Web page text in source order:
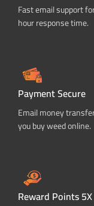
Fast email support
hour response time.
Payment Secure
Email money
you buy weed online.
Reward Points 5X